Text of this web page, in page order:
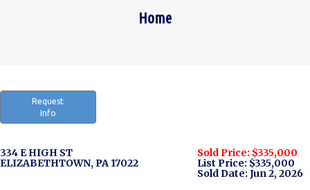
Home
Request
Info
334 E HIGH ST
ELIZABETHTOWN, PA 17022
Sold Price: $335,000
List Price: $335,000
Sold Date: Jun 2, 2026